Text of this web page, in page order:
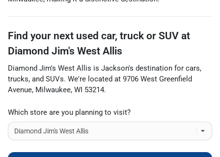
Find your next used car, truck or SUV at
Diamond Jim's West Allis
Diamond Jim's West Allis is Jackson's destination for cars,
trucks, and SUVs. We're located at 9706 West Greenfield
Avenue, Milwaukee, WI 53214.
Which store are you planning to visit?